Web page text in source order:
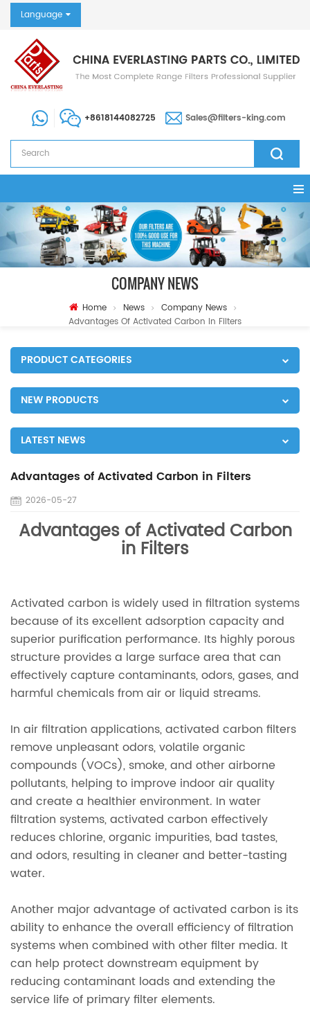
Language
+8618144082725 Sales@filters-king.com
COMPANY NEWS
Home News
Company News
Advantages Of Activated Carbon In Filters
PRODUCT CATEGORIES
NEW PRODUCTS
LATEST NEWS
Advantages of Activated Carbon in Filters
2026-05-27
Advantages of Activated Carbon
in Filters
Activated carbon is widely used in filtration systems
because of its excellent adsorption capacity and
superior purification performance. Its highly porous
structure provides a large surface area that can
effectively capture contaminants, odors, gases, and
harmful chemicals from air or liquid streams.
In air filtration applications, activated carbon filters
remove unpleasant odors, volatile organic
compounds (VOCs), smoke, and other airborne
pollutants, helping to improve indoor air quality
and create a healthier environment. In water
filtration systems, activated carbon effectively
reduces chlorine, organic impurities, bad tastes,
and odors, resulting in cleaner and better-tasting
water.
Another major advantage of activated carbon is its
ability to enhance the overall efficiency of filtration
systems when combined with other filter media. It
can help protect downstream equipment by
reducing contaminant loads and extending the
service life of primary filter elements.